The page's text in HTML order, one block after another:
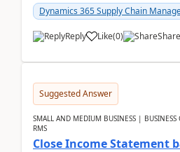
yo...Dynamics 365 Supply Chain
Reply Like(0) Share
Suggested Answer
SMALL AND MEDIUM BUSINESS | BUSINESS
RMS
Close Income Statement